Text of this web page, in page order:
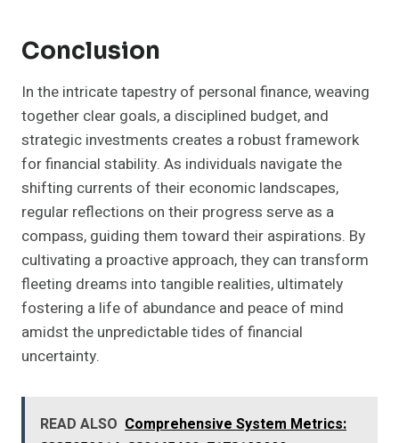
Conclusion
In the intricate tapestry of personal finance, weaving
together clear goals, a disciplined budget, and
strategic investments creates a robust framework
for financial stability. As individuals navigate the
shifting currents of their economic landscapes,
regular reflections on their progress serve as a
compass, guiding them toward their aspirations. By
cultivating a proactive approach, they can transform
fleeting dreams into tangible realities, ultimately
fostering a life of abundance and peace of mind
amidst the unpredictable tides of financial
uncertainty.
READ ALSO Comprehensive System Metrics: